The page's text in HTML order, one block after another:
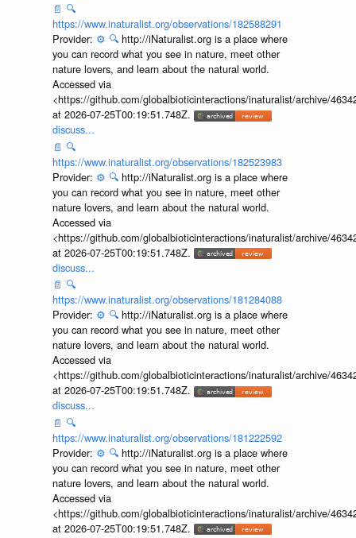
📄 🔍
https://www.inaturalist.org/observations/182588291
Provider: ⚙️ 🔍 http://iNaturalist.org is a place where
you can record what you see in nature, meet other
nature lovers, and learn about the natural world.
Accessed via
<https://github.com/globalbioticinteractions/inaturalist/archive/
at 2026-07-25T00:19:51.748Z.
discuss...
📄 🔍
https://www.inaturalist.org/observations/182523983
Provider: ⚙️ 🔍 http://iNaturalist.org is a place where
you can record what you see in nature, meet other
nature lovers, and learn about the natural world.
Accessed via
<https://github.com/globalbioticinteractions/inaturalist/archive/
at 2026-07-25T00:19:51.748Z.
discuss...
📄 🔍
https://www.inaturalist.org/observations/181284088
Provider: ⚙️ 🔍 http://iNaturalist.org is a place where
you can record what you see in nature, meet other
nature lovers, and learn about the natural world.
Accessed via
<https://github.com/globalbioticinteractions/inaturalist/archive/
at 2026-07-25T00:19:51.748Z.
discuss...
📄 🔍
https://www.inaturalist.org/observations/181222592
Provider: ⚙️ 🔍 http://iNaturalist.org is a place where
you can record what you see in nature, meet other
nature lovers, and learn about the natural world.
Accessed via
<https://github.com/globalbioticinteractions/inaturalist/archive/
at 2026-07-25T00:19:51.748Z.